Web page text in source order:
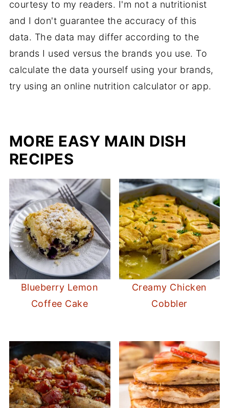
courtesy to my readers. I'm not a nutritionist
and I don't guarantee the accuracy of this
data. The data may differ according to the
brands I used versus the brands you use. To
calculate the data yourself using your brands,
try using an online nutrition calculator or app.
MORE EASY MAIN DISH
RECIPES
Blueberry Lemon
Coffee Cake
Creamy Chicken
Cobbler